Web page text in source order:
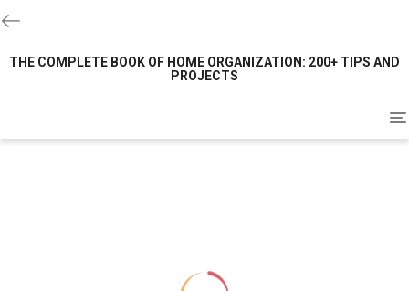
THE COMPLETE BOOK OF HOME ORGANIZATION: 200+ TIPS AND
PROJECTS